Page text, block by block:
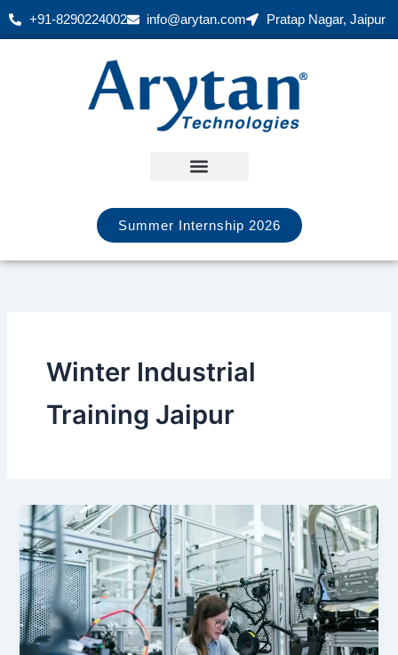
Skip
+91-8290224002 info@arytan.com Pratap Nagar, Jaipur
Summer Internship 2026
Winter Industrial
Training Jaipur